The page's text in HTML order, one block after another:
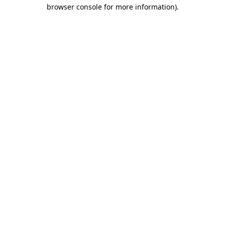
browser console for more information).